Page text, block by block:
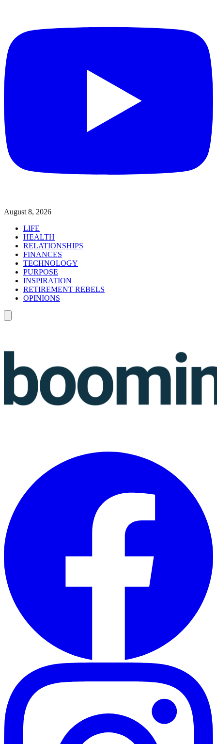
August 8, 2026
LIFE
HEALTH
RELATIONSHIPS
FINANCES
TECHNOLOGY
PURPOSE
INSPIRATION
RETIREMENT REBELS
OPINIONS